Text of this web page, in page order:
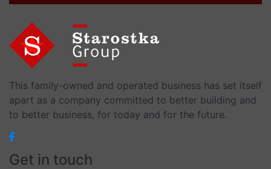
This family-owned and operated business has set itself
apart as a company committed to better building and
to better business, for today and for the future.
Get in touch